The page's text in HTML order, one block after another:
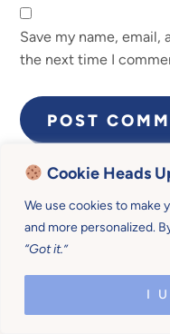
Cookie Heads
We use cookies to make
and more personalized.
“Got it.”
I
Save my name, email,
the next time I
Member